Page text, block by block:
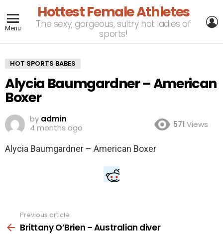
Menu
Hottest Female Athletes
The sexy, gorgeous, sultry hot ladies of
sports!
HOT SPORTS BABES
Alycia Baumgardner – American
Boxer
by admin
4 months ago
571 Views
Alycia Baumgardner – American Boxer
more
Previous article
Brittany O’Brien – Australian diver